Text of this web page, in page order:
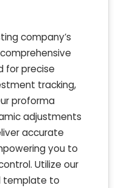
company’s
for precise
tracking,
proforma
adjustments
accurate
you to
Utilize our
template to